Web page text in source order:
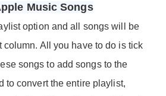
Music Songs
option and all songs will be
All you have to do is tick
songs to add songs to the
to convert the entire playlist,